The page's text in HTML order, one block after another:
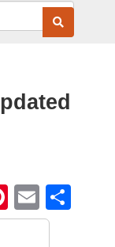
Pinterest
Email